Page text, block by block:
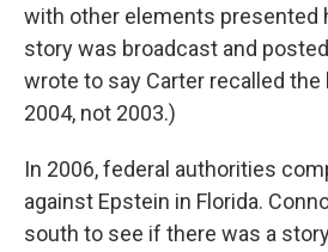
with other elements presented
story was broadcast and
wrote to say Carter recalled the
2004, not 2003.)
In 2006, federal authorities
against Epstein in Florida.
south to see if there was a